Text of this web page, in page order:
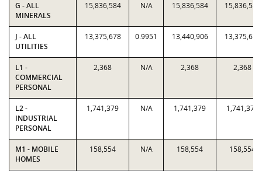
G - ALL
MINERALS
15,836,584 N/A 15,836,584 15,836,584
J - ALL
UTILITIES
13,375,678 0.9951 13,440,906 13,375,678
L1 -
COMMERCIAL
PERSONAL
2,368 N/A 2,368 2,368
L2 -
INDUSTRIAL
PERSONAL
1,741,379 N/A 1,741,379 1,741,379
M1 - MOBILE
HOMES
158,554 N/A 158,554 158,554